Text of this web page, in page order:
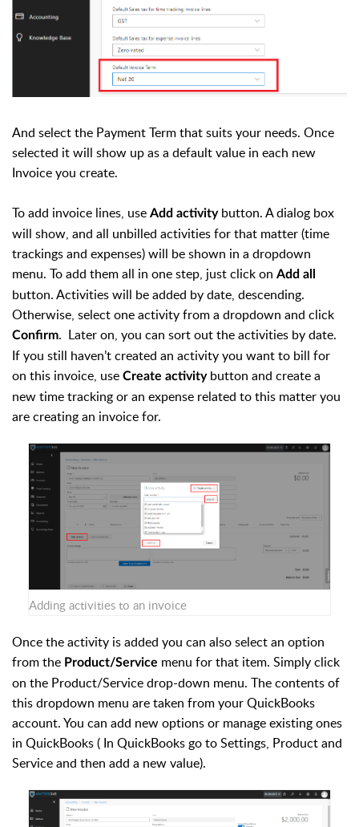
And select the Payment Term that suits your needs. Once
selected it will show up as a default value in each new
Invoice you create.
To add invoice lines, use Add activity button. A dialog box
will show, and all unbilled activities for that matter (time
trackings and expenses) will be shown in a dropdown
menu. To add them all in one step, just click on Add all
button. Activities will be added by date, descending.
Otherwise, select one activity from a dropdown and click
Confirm. Later on, you can sort out the activities by date.
If you still haven’t created an activity you want to bill for
on this invoice, use Create activity button and create a
new time tracking or an expense related to this matter you
are creating an invoice for.
Adding activities to an invoice
Once the activity is added you can also select an option
from the Product/Service menu for that item. Simply click
on the Product/Service drop-down menu. The contents of
this dropdown menu are taken from your QuickBooks
account. You can add new options or manage existing ones
in QuickBooks( In QuickBooks go to Settings, Product and
Service and then add a new value).